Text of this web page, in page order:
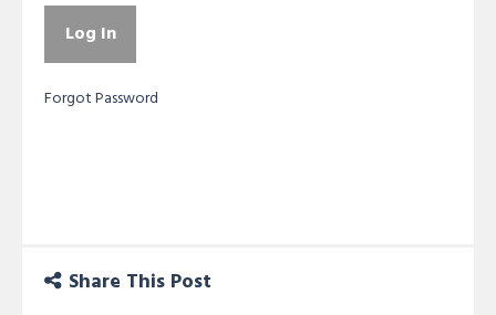
Forgot Password
Share This Post